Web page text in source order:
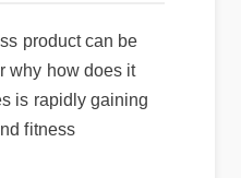
product can be
why how does it